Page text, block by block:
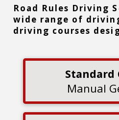
Road Rules Driving
wide range of
driving courses
Standard
Manual